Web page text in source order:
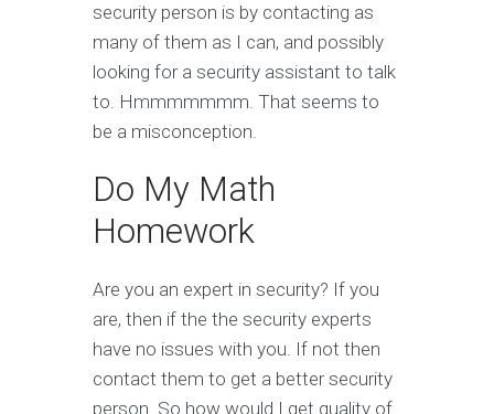
security person is by contacting as
many of them as I can, and possibly
looking for a security assistant to talk
to. Hmmmmmmm. That seems to
be a misconception.
Do My Math
Homework
Are you an expert in security? If you
are, then if the the security experts
have no issues with you. If not then
contact them to get a better security
person. So how would I get quality of